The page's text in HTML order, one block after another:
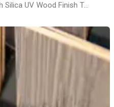
Achieving Superior Finishes with Silica UV Wood Finish Technology